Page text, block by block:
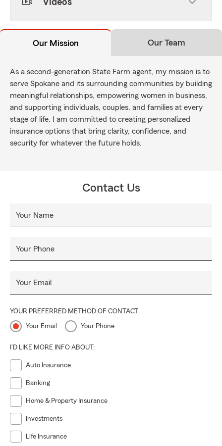
Videos
Our Mission Our Team
As a second-generation State Farm agent, my mission is to
serve Spokane and its surrounding communities by building
meaningful relationships, empowering women in business,
and supporting individuals, couples, and families at every
stage of life. I am committed to creating personalized
insurance options that bring clarity, confidence, and
security for whatever the future holds.
Contact Us
Your Name
Your Phone
Your Email
YOUR PREFERRED METHOD OF CONTACT
Your Email Your Phone
I'D LIKE MORE INFO ABOUT:
Auto Insurance
Banking
Home & Property Insurance
Investments
Life Insurance